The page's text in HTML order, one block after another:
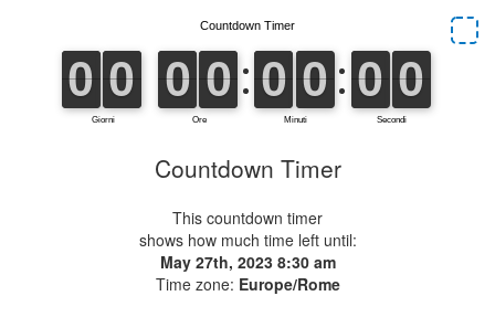
Countdown Timer
This countdown timer
shows how much time left until:
May 27th, 2023 8:30 am
Time zone: Europe/Rome